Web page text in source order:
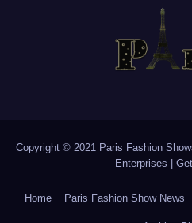
Copyright © 2021 Paris Fashion
Enterprises
Home Paris Fashion Show News